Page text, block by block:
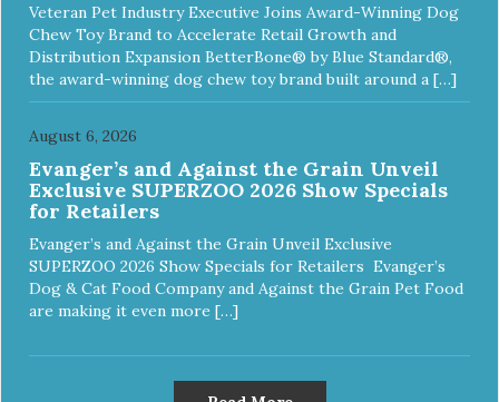
Veteran Pet Industry Executive Joins Award-Winning Dog
Chew Toy Brand to Accelerate Retail Growth and
Distribution Expansion BetterBone® by Blue Standard®,
the award-winning dog chew toy brand built around a […]
August 6, 2026
Evanger’s and Against the Grain Unveil
Exclusive SUPERZOO 2026 Show Specials
for Retailers
Evanger’s and Against the Grain Unveil Exclusive
SUPERZOO 2026 Show Specials for Retailers Evanger’s
Dog & Cat Food Company and Against the Grain Pet Food
are making it even more […]